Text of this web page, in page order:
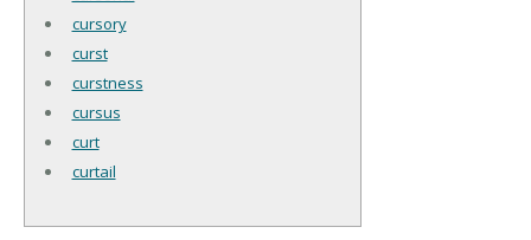
cursory
curst
curstness
cursus
curt
curtail